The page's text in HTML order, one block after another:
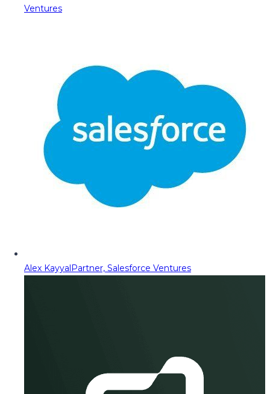
Ventures
Alex KayyalPartner, Salesforce Ventures